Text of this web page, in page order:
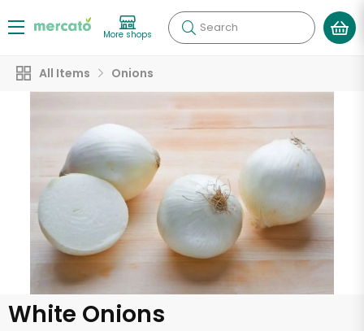
More shops Search
All Items Onions
White Onions